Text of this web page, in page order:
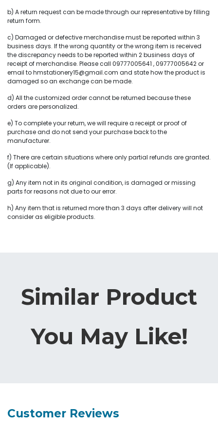
b) A return request can be made through our representative by filling
return form.
c) Damaged or defective merchandise must be reported within 3
business days. If the wrong quantity or the wrong item is received
the discrepancy needs to be reported within 2 business days of
receipt of merchandise. Please call 09777005641 , 09777005642 or
email to hmstationery15@gmail.com and state how the product is
damaged so an exchange can be made.
d) All the customized order cannot be returned because these
orders are personalized.
e) To complete your return, we will require a receipt or proof of
purchase and do not send your purchase back to the
manufacturer.
f) There are certain situations where only partial refunds are granted.
(If applicable).
g) Any item not in its original condition, is damaged or missing
parts for reasons not due to our error.
h) Any item that is returned more than 3 days after delivery will not
consider as eligible products.
Similar Product
You May Like!
Customer Reviews